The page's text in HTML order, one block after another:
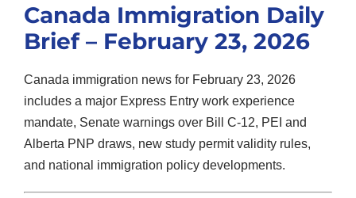
Canada Immigration Daily
Brief – February 23, 2026
Canada immigration news for February 23, 2026
includes a major Express Entry work experience
mandate, Senate warnings over Bill C-12, PEI and
Alberta PNP draws, new study permit validity rules,
and national immigration policy developments.